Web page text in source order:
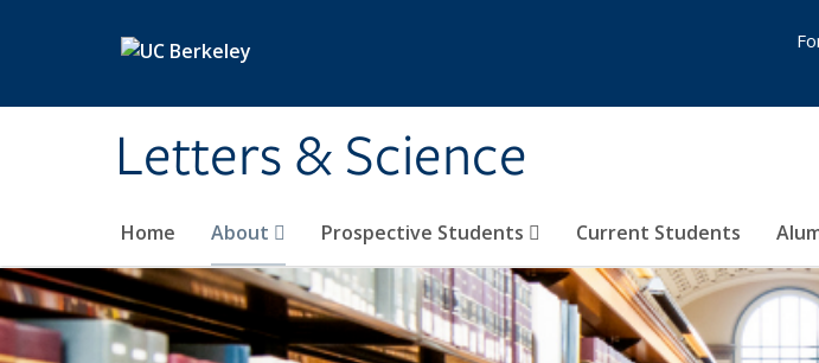
Letters & Science
Home About Prospective Students Current Students